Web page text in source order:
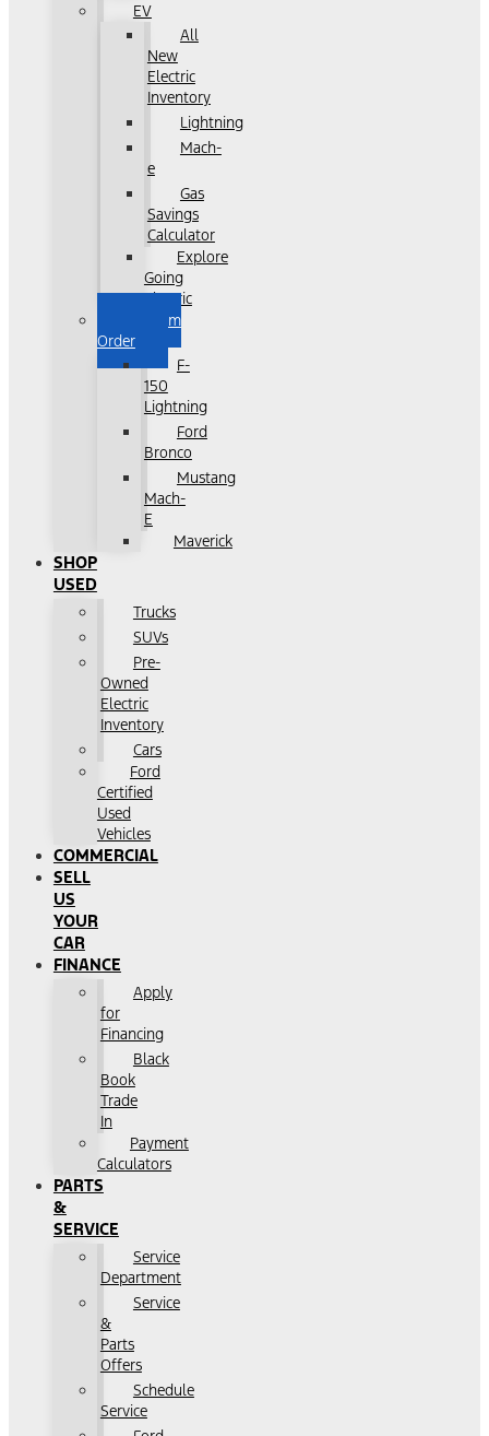
EV
All
New
Electric
Inventory
Lightning
Mach-
e
Gas
Savings
Calculator
Explore
Going
Electric
Custom
Order
F-
150
Lightning
Ford
Bronco
Mustang
Mach-
E
Maverick
SHOP
USED
Trucks
SUVs
Pre-
Owned
Electric
Inventory
Cars
Ford
Certified
Used
Vehicles
COMMERCIAL
SELL
US
YOUR
CAR
FINANCE
Apply
for
Financing
Black
Book
Trade
In
Payment
Calculators
PARTS
&
SERVICE
Service
Department
Service
&
Parts
Offers
Schedule
Service